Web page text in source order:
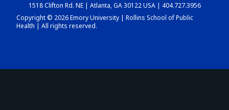
DASHBOARD
1518 Clifton Rd. NE | Atlanta, GA 30122 USA | 404.727.3956
Copyright © 2026 Emory University | Rollins School of Public
Health | All rights reserved.